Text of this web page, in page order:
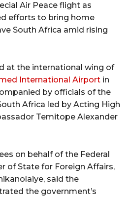
Air Peace flight as
efforts to bring home
South Africa amid rising
at the international wing of
International Airport in
by officials of the
Africa led by Acting High
Temitope Alexander
on behalf of the Federal
of State for Foreign Affairs,
said the
the government’s